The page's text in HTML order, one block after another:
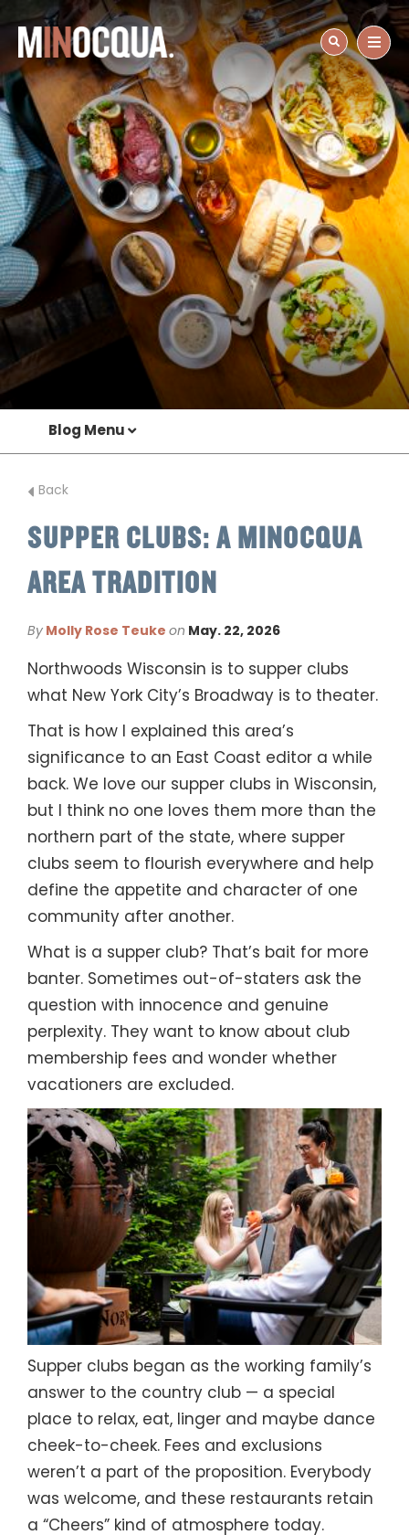
Blog Menu
Back
SUPPER CLUBS: A MINOCQUA
AREA TRADITION
By Molly Rose Teuke on May. 22, 2026
Northwoods Wisconsin is to supper clubs
what New York City’s Broadway is to theater.
That is how I explained this area’s
significance to an East Coast editor a while
back. We love our supper clubs in Wisconsin,
but I think no one loves them more than the
northern part of the state, where supper
clubs seem to flourish everywhere and help
define the appetite and character of one
community after another.
What is a supper club? That’s bait for more
banter. Sometimes out-of-staters ask the
question with innocence and genuine
perplexity. They want to know about club
membership fees and wonder whether
vacationers are excluded.
Supper clubs began as the working family’s
answer to the country club — a special
place to relax, eat, linger and maybe dance
cheek-to-cheek. Fees and exclusions
weren’t a part of the proposition. Everybody
was welcome, and these restaurants retain
a “Cheers” kind of atmosphere today.